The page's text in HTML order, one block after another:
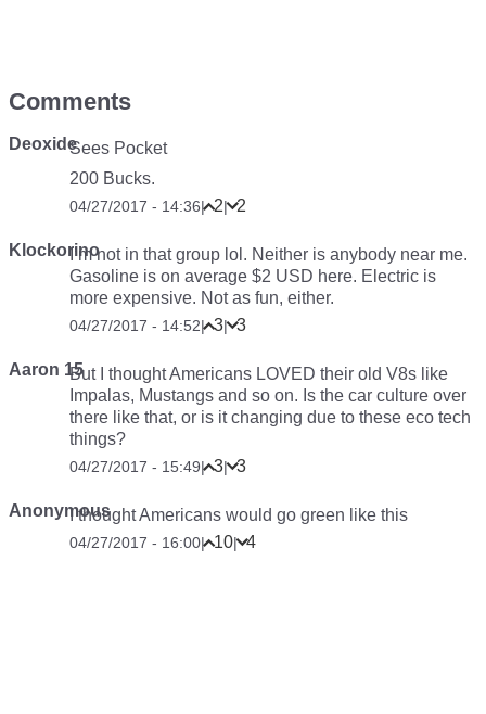
Comments
DeoxideSees Pocket
200 Bucks.
04/27/2017 - 14:36| 2| 2
KlockorinoI’m not in that group lol. Neither is anybody near me.
Gasoline is on average $2 USD here. Electric is
more expensive. Not as fun, either.
04/27/2017 - 14:52| 3| 3
Aaron 15But I thought Americans LOVED their old V8s like
Impalas, Mustangs and so on. Is the car culture over
there like that, or is it changing due to these eco tech
things?
04/27/2017 - 15:49| 3| 3
AnonymousI thought Americans would go green like this
04/27/2017 - 16:00| 10| 4